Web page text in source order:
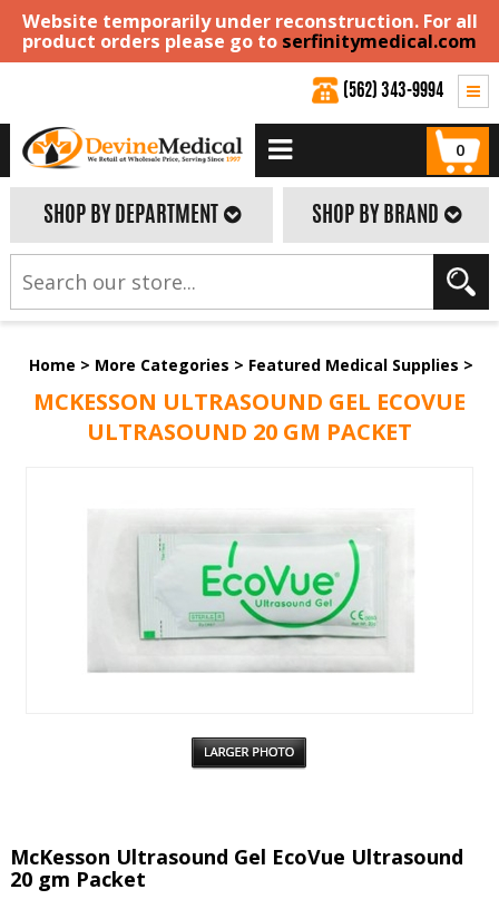
Website temporarily under reconstruction. For all
product orders please go to serfinitymedical.com
(562) 343-9994
0
SHOP BY DEPARTMENT SHOP BY BRAND
Home > More Categories > Featured Medical Supplies >
MCKESSON ULTRASOUND GEL ECOVUE
ULTRASOUND 20 GM PACKET
McKesson Ultrasound Gel EcoVue Ultrasound
20 gm Packet